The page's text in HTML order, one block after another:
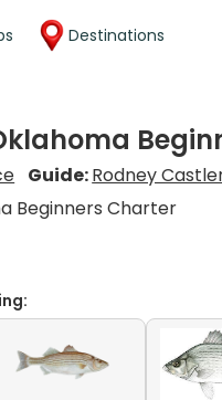
Destinations
Guide:Rodney
Beginners Charter